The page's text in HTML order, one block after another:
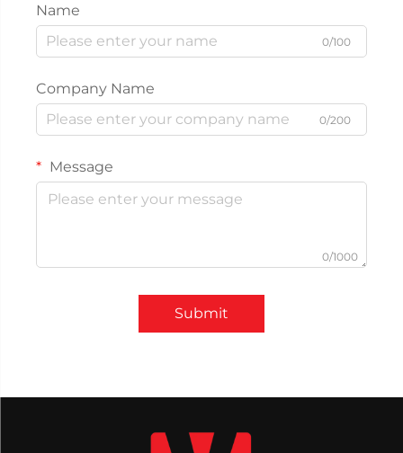
Name
0/100
Company Name
0/200
Message
0/1000
Submit